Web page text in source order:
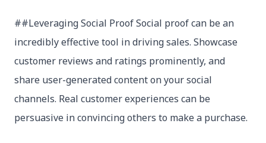
##Leveraging Social Proof Social proof can be an
incredibly effective tool in driving sales. Showcase
customer reviews and ratings prominently, and
share user-generated content on your social
channels. Real customer experiences can be
persuasive in convincing others to make a purchase.